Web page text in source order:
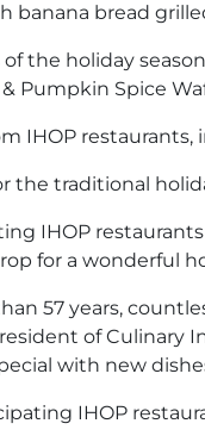
bread
the holiday
Pumpkin Spice
IHOP
the traditional
IHOP
for a wonderful
57 years,
of
with new
IHOP